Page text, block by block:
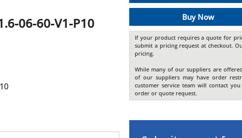
06-60-V1-P10
Buy Now
If your product requires a quote for
submit a pricing request at checkout.
pricing.
While many of our suppliers are
of our suppliers may have order
customer service team will contact
order or quote request.